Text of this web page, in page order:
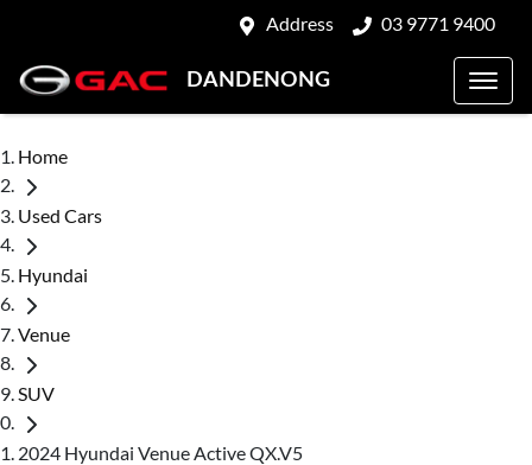
Address 03 9771 9400
DANDENONG
Home
Used Cars
Hyundai
Venue
SUV
2024 Hyundai Venue Active QX.V5